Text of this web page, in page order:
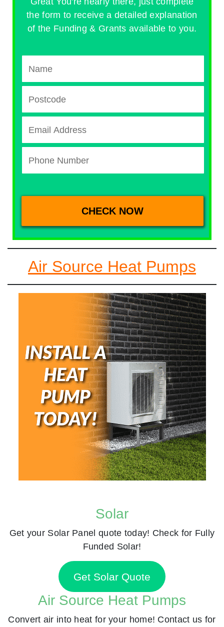
the form to receive a detailed explanation
of the Funding & Grants available to you.
Air Source Heat Pumps
Solar
Get your Solar Panel quote today! Check for Fully
Funded Solar!
Get Solar Quote
Air Source Heat Pumps
Convert air into heat for your home! Contact us for